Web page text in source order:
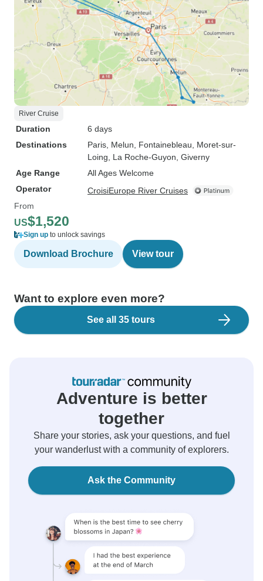
River Cruise
Duration
6 days
Destinations
Paris , Melun , Fontainebleau , Moret-sur-
Loing , La Roche-Guyon , Giverny
Age Range
All Ages Welcome
Operator
CroisiEurope River Cruises
From
US$1,520
Sign up to unlock savings
Download Brochure View tour
Want to explore even more?
See all 35 tours
Adventure is better
together
Share your stories, ask your questions, and fuel
your wanderlust with a community of explorers.
Ask the Community